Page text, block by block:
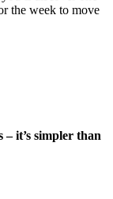
the week to move
– it’s simpler than